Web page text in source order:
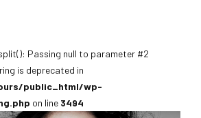
Passing null to parameter #2
is deprecated in
public_html/wp-
on line 3494